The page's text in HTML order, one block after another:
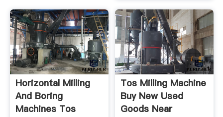
Horizontal Milling
And Boring
Machines Tos
Tos Milling Machine
Buy New Used
Goods Near